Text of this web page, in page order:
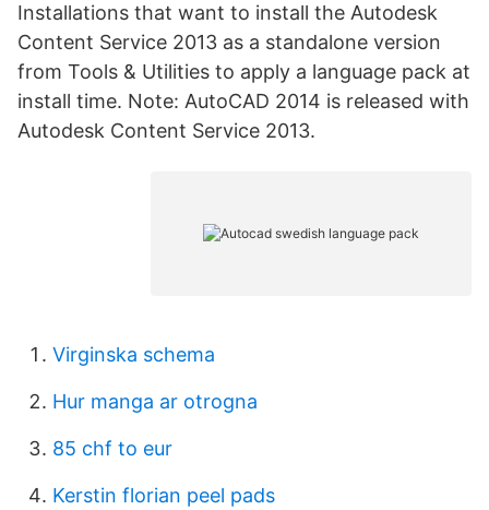
Installations that want to install the Autodesk
Content Service 2013 as a standalone version
from Tools & Utilities to apply a language pack at
install time. Note: AutoCAD 2014 is released with
Autodesk Content Service 2013.
Virginska schema
Hur manga ar otrogna
85 chf to eur
Kerstin florian peel pads